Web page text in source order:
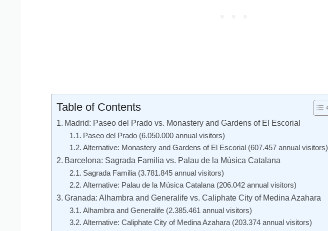
Table of Contents
Madrid: Paseo del Prado vs. Monastery and Gardens of El Escorial
Paseo del Prado (6.050.000 annual visitors)
Alternative: Monastery and Gardens of El Escorial (607.457 annual visitors)
Barcelona: Sagrada Familia vs. Palau de la Música Catalana
Sagrada Familia (3.781.845 annual visitors)
Alternative: Palau de la Música Catalana (206.042 annual visitors)
Granada: Alhambra and Generalife vs. Caliphate City of Medina Azahara
Alhambra and Generalife (2.385.461 annual visitors)
Alternative: Caliphate City of Medina Azahara (203.374 annual visitors)